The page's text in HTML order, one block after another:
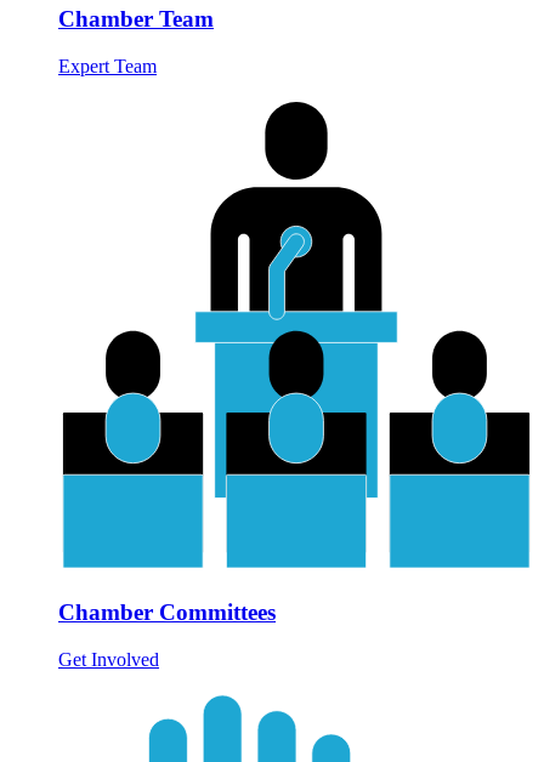
Chamber Team
Expert Team
Chamber Committees
Get Involved